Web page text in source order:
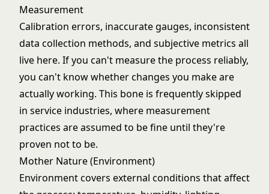
Measurement
Calibration errors, inaccurate gauges, inconsistent
data collection methods, and subjective metrics all
live here. If you can't measure the process reliably,
you can't know whether changes you make are
actually working. This bone is frequently skipped
in service industries, where measurement
practices are assumed to be fine until they're
proven not to be.
Mother Nature (Environment)
Environment covers external conditions that affect